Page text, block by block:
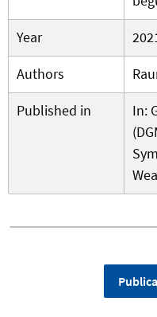
Year
Authors
Published in
In: